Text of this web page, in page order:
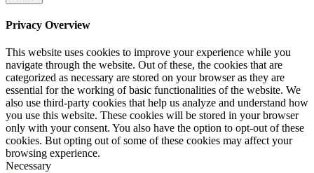
Privacy Overview
This website uses cookies to improve your experience while you
navigate through the website. Out of these, the cookies that are
categorized as necessary are stored on your browser as they are
essential for the working of basic functionalities of the website. We
also use third-party cookies that help us analyze and understand how
you use this website. These cookies will be stored in your browser
only with your consent. You also have the option to opt-out of these
cookies. But opting out of some of these cookies may affect your
browsing experience.
Necessary